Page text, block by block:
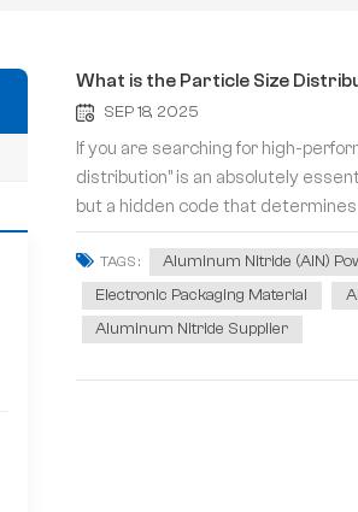
What is the Particle Size
SEP 18, 2025
If you are searching for high-
distribution" is an absolutely
but a hidden code that determines
TAGS : Aluminum Nitride (AlN)
Electronic Packaging Material
Aluminum Nitride Supplier